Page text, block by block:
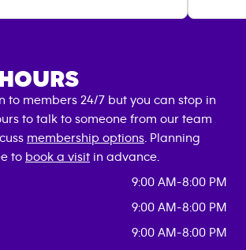
to members 24/7 but you can stop in
to talk to someone from our team
membership options . Planning
to book a visit in advance.
9:00 AM-8:00 PM
9:00 AM-8:00 PM
9:00 AM-8:00 PM